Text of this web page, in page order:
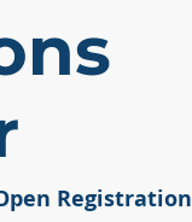
Registration